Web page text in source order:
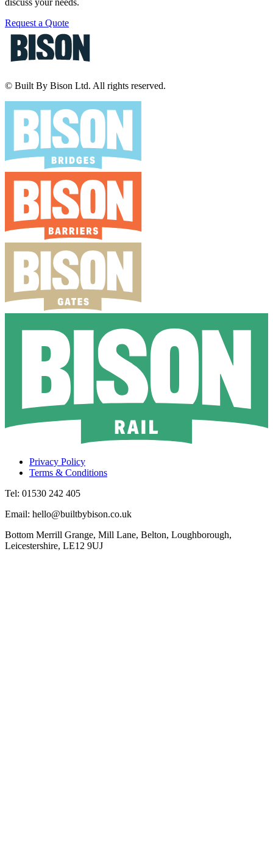
discuss your needs.
Request a Quote
© Built By Bison Ltd. All rights reserved.
Privacy Policy
Terms & Conditions
Tel: 01530 242 405
Email: hello@builtbybison.co.uk
Bottom Merrill Grange, Mill Lane, Belton, Loughborough,
Leicestershire, LE12 9UJ